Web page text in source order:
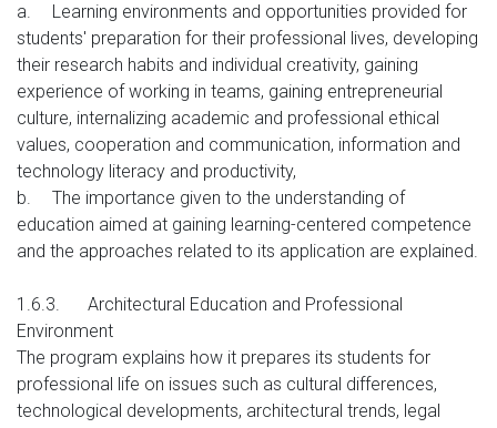
a.
Learning environments and opportunities provided for
students' preparation for their professional lives, developing
their research habits and individual creativity, gaining
experience of working in teams, gaining entrepreneurial
culture, internalizing academic and professional ethical
values, cooperation and communication, information and
technology literacy and productivity,
b.
The importance given to the understanding of
education aimed at gaining learning-centered competence
and the approaches related to its application are explained.
1.6.3.
Architectural Education and Professional
Environment
The program explains how it prepares its students for
professional life on issues such as cultural differences,
technological developments, architectural trends, legal